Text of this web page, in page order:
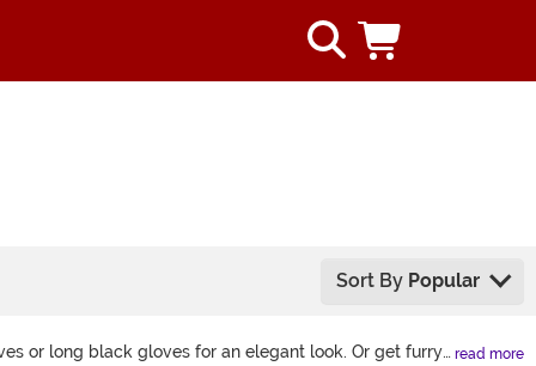
Sort By Popular
or long black gloves for an elegant look. Or get furry
read more